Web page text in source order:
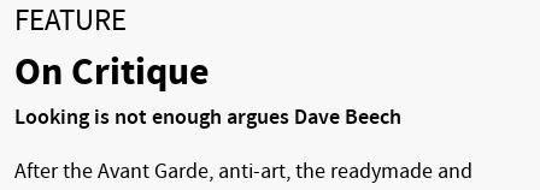
FEATURE
On Critique
Looking is not enough argues Dave Beech
After the Avant Garde, anti-art, the readymade and